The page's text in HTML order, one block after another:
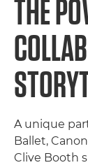
THE
A unique
Ballet,
Clive Booth